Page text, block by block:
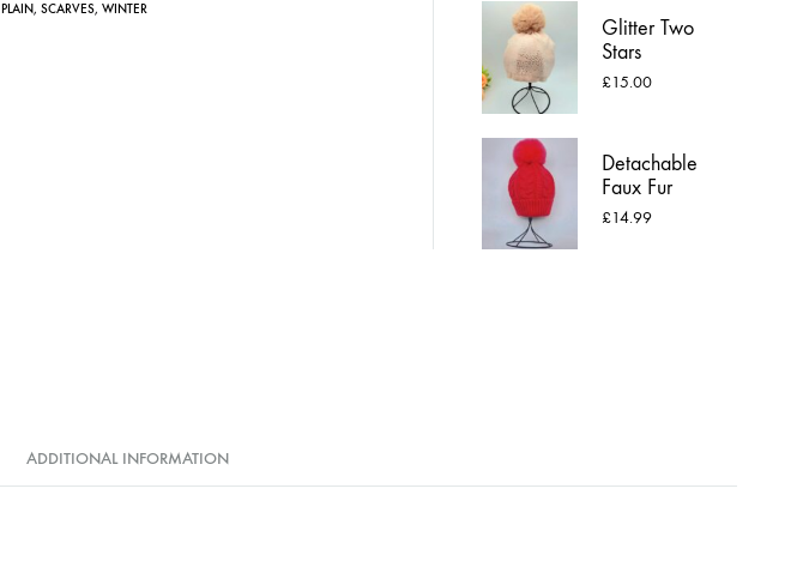
PLAIN, SCARVES, WINTER
Glitter Two
Stars
£15.00
Detachable
Faux Fur
Pompom Hat
£14.99
ADDITIONAL INFORMATION